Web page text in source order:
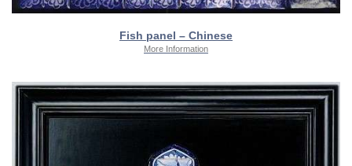
Fish panel – Chinese
More Information